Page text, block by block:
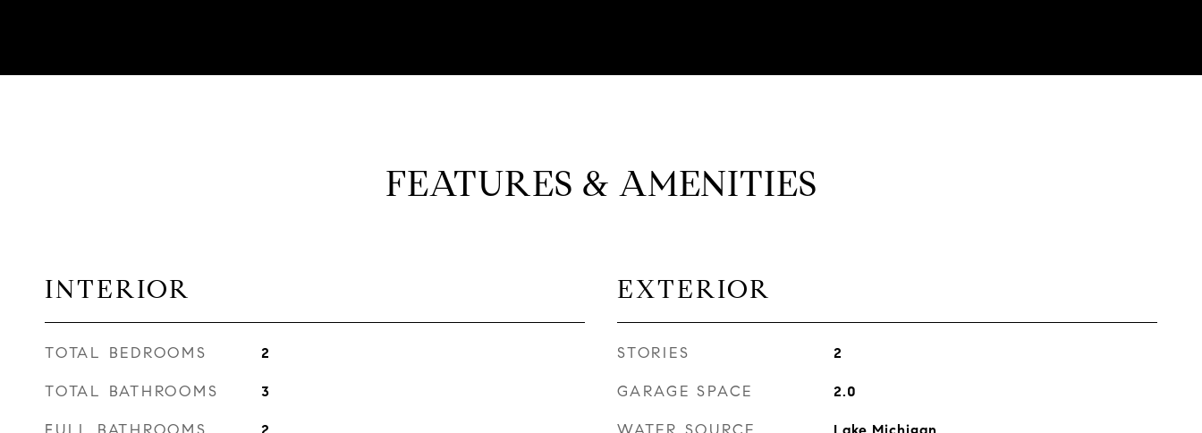
FEATURES & AMENITIES
INTERIOR
TOTAL BEDROOMS 2
TOTAL BATHROOMS 3
EXTERIOR
STORIES 2
GARAGE SPACE 2.0